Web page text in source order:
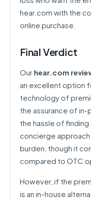
hear.com with the
online purchase.
Final Verdict
Our hear.com
an excellent option
technology of
the assurance of
the hassle of
concierge
burden, though it
compared to OTC
However, if the
is an in-house